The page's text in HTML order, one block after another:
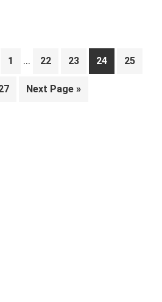
Page
1
Interim
omitted
… Page
22 Page
23 Page
24 Page
25
Go
Next Page »